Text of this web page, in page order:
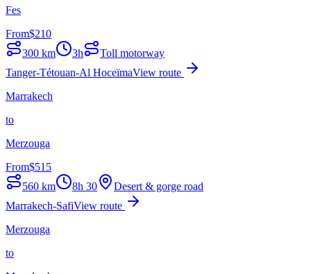
Fes
From$210
300 km 3h
Toll motorway
Tanger-Tétouan-Al HoceïmaView route
Marrakech
to
Merzouga
From$515
560 km 8h 30
Desert & gorge road
Marrakech-SafiView route
Merzouga
to